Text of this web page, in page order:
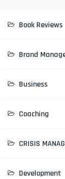
Book Reviews
Brand
Business
Coaching
CRISIS
Development